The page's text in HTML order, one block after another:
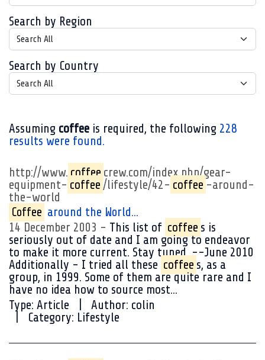
Search by Region
Search by Country
Assuming coffee is required, the following 228
results were found.
Coffee around the World...
http://www. coffee crew.com/index.php/gear-
equipment- coffee /lifestyle/42- coffee -around-
the-world
14 December 2003 This list of coffee s is
seriously out of date and I am going to endeavor
to make it more current. Stay tuned. --June 2010
Additionally - I tried all these coffee s, as a
group, in 1999. Some of them are quite rare and I
have no idea how to source most...
Type: Article Author: colin
Category: Lifestyle